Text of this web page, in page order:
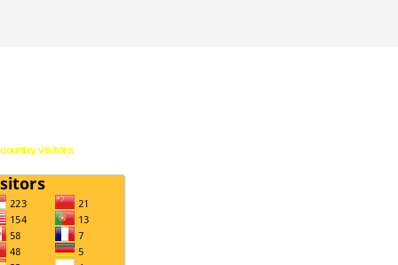
country visitors